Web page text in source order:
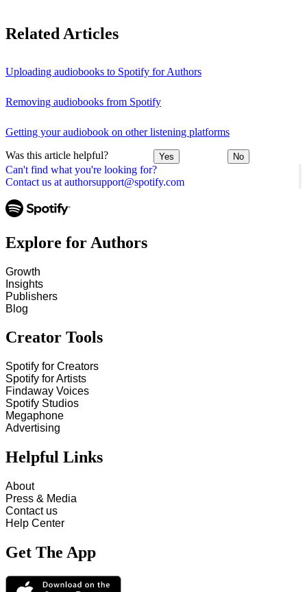
Can't find what you're looking for?
Contact us at authorsupport@spotify.com
Related Articles
Uploading audiobooks to Spotify for Authors
Removing audiobooks from Spotify
Getting your audiobook on other listening platforms
Was this article helpful? Yes No
Explore for Authors
Growth
Insights
Publishers
Blog
Creator Tools
Spotify for Creators
Spotify for Artists
Findaway Voices
Spotify Studios
Megaphone
Advertising
Helpful Links
About
Press & Media
Contact us
Help Center
Get The App